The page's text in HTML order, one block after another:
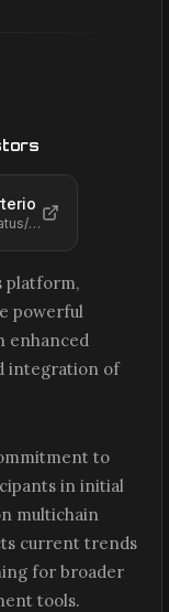
https://x.com/BinStarterio/status/2065464954640007432
platform,
powerful
enhanced
integration of
to
in initial
multichain
current trends
for broader
tools.